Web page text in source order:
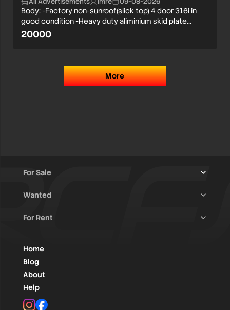
Body: -Factory non-sunroof(slick top) 4 door 316i in
good condition -Heavy duty aliminium skid plate…
20000
More
For Sale
Trucks & Trailers
Rally Raid Cars
WRC / Group A
Group N
Wanted
Rally Cars
Classic/Youngtimers
For Rent
Rally Cars
Home
Blog
About
Help